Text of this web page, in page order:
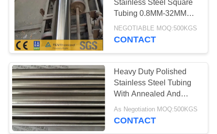
NEWS
REQUEST
QUOTE
SITEMAP
Stainless Steel Square
Tubing 0.8MM-32MM
Width
NEGOTIABLE MOQ:500KGS
CONTACT
Heavy Duty Polished
Stainless Steel Tubing
With Annealed And
Pickled Surface
As Negotiation MOQ:500KGS
CONTACT